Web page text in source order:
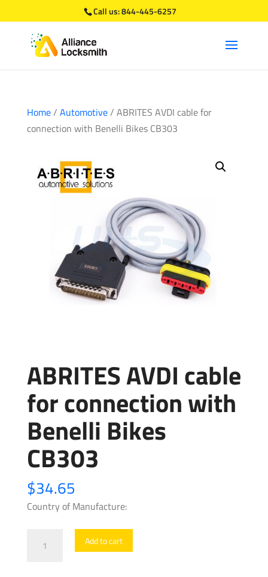
Call us:844-445-6257
Home/ Automotive/ ABRITES AVDI cable for
connection with Benelli Bikes CB303
ABRITES AVDI cable
for connection with
Benelli Bikes
CB303
$34.65
Country of Manufacture:
AVDI
Add to cart